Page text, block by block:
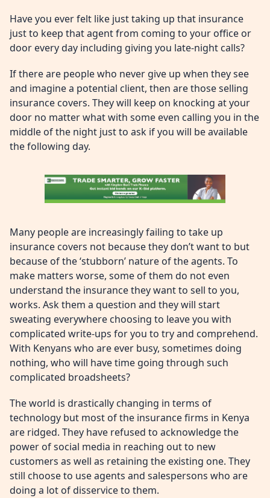
Have you ever felt like just taking up that insurance
just to keep that agent from coming to your office or
door every day including giving you late-night calls?
If there are people who never give up when they see
and imagine a potential client, then are those selling
insurance covers. They will keep on knocking at your
door no matter what with some even calling you in the
middle of the night just to ask if you will be available
the following day.
Many people are increasingly failing to take up
insurance covers not because they don’t want to but
because of the ‘stubborn’ nature of the agents. To
make matters worse, some of them do not even
understand the insurance they want to sell to you,
works. Ask them a question and they will start
sweating everywhere choosing to leave you with
complicated write-ups for you to try and comprehend.
With Kenyans who are ever busy, sometimes doing
nothing, who will have time going through such
complicated broadsheets?
The world is drastically changing in terms of
technology but most of the insurance firms in Kenya
are ridged. They have refused to acknowledge the
power of social media in reaching out to new
customers as well as retaining the existing one. They
still choose to use agents and salespersons who are
doing a lot of disservice to them.